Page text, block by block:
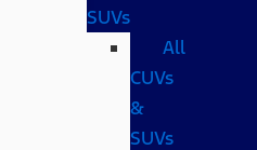
SUVs
All
CUVs
&
SUVs